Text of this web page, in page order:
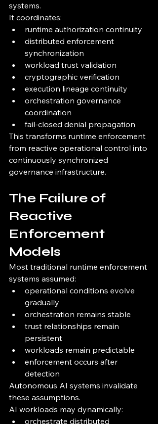
systems.
It coordinates:
runtime authorization continuity
distributed enforcement
synchronization
workload trust validation
cryptographic verification
execution lineage continuity
orchestration governance
coordination
fail-closed denial propagation
This transforms runtime enforcement
from reactive operational control into
continuously synchronized
governance infrastructure.
The Failure of
Reactive
Enforcement
Models
Most traditional runtime enforcement
systems assumed:
operational conditions evolve
gradually
orchestration remains stable
trust relationships remain
persistent
workloads remain predictable
enforcement occurs after
detection
Autonomous AI systems invalidate
these assumptions.
AI workloads may dynamically:
orchestrate distributed